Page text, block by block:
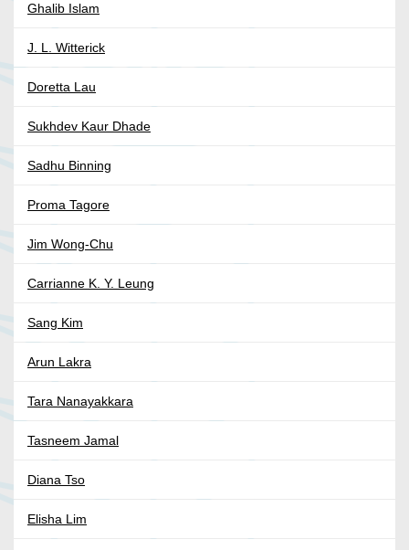
Ghalib Islam
J. L. Witterick
Doretta Lau
Sukhdev Kaur Dhade
Sadhu Binning
Proma Tagore
Jim Wong-Chu
Carrianne K. Y. Leung
Sang Kim
Arun Lakra
Tara Nanayakkara
Tasneem Jamal
Diana Tso
Elisha Lim